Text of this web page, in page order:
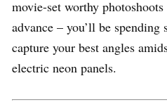
movie-set worthy
advance – you’ll be
capture your best angles
electric neon panels.